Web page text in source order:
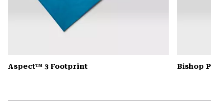
Aspect™ 3 Footprint Bishop